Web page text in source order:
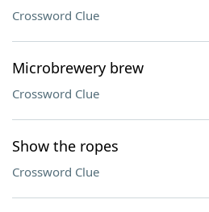
Crossword Clue
Microbrewery brew
Crossword Clue
Show the ropes
Crossword Clue